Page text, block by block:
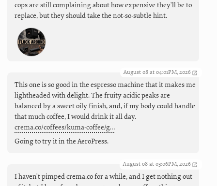
cops are still complaining about how expensive they'll be to
replace, but they should take the not-so-subtle hint.
August 08 at 04:01PM, 2026
This one is so good in the espresso machine that it makes me
lightheaded with delight. The fruity acidic peaks are
balanced by a sweet oily finish, and, if my body could handle
that much coffee, I would drink it all day.
crema.co/coffees/kuma-coffee/g…
Going to try it in the AeroPress.
August 08 at 03:06PM, 2026
I haven't pimped crema.co for a while, and I get nothing out